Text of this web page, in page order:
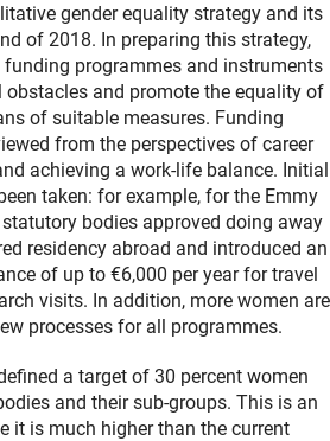
gender equality strategy and its
of 2018. In preparing this strategy,
programmes and instruments
and promote the equality of
of suitable measures. Funding
from the perspectives of career
achieving a work-life balance. Initial
taken: for example, for the Emmy
bodies approved doing away
residency abroad and introduced an
of up to €6,000 per year for travel
visits. In addition, more women are
processes for all programmes.
a target of 30 percent women
and their sub-groups. This is an
it is much higher than the current